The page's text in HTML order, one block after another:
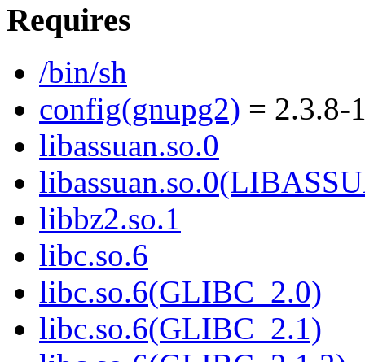
Requires
/bin/sh
config(gnupg2) = 2.3.8-
libassuan.so.0
libbz2.so.1
libc.so.6
libc.so.6(GLIBC_2.0)
libc.so.6(GLIBC_2.1)